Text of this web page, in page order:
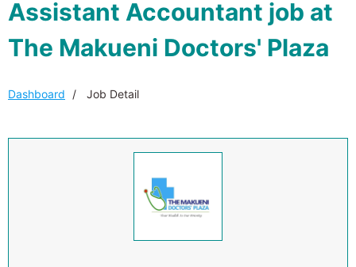
Assistant Accountant job at
The Makueni Doctors' Plaza
Dashboard Job Detail